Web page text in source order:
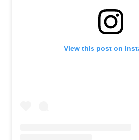
View this post on